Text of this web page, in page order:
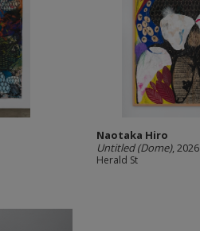
Naotaka Hiro
Untitled (Dome), 2026
Herald St